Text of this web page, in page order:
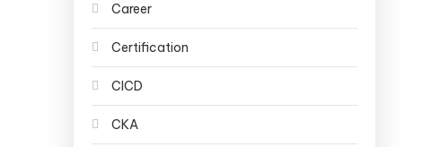
Career
Certification
CICD
CKA